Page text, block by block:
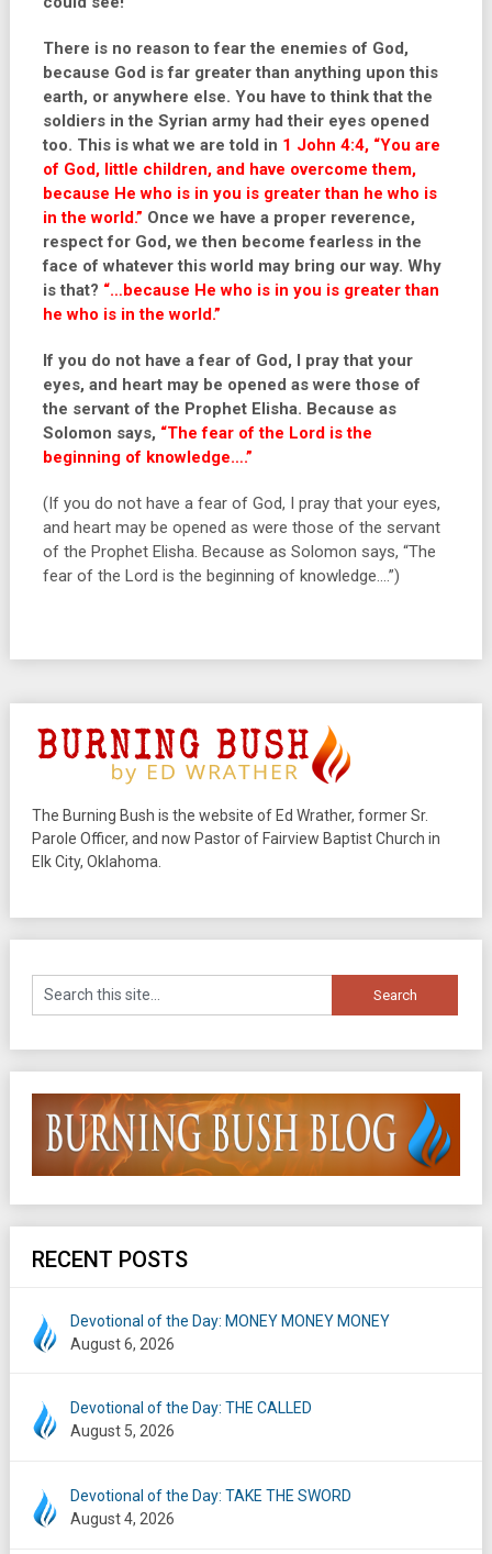
There is no reason to fear the enemies of God,
because God is far greater than anything upon this
earth, or anywhere else. You have to think that the
soldiers in the Syrian army had their eyes opened
too. This is what we are told in 1 John 4:4, “You are
of God, little children, and have overcome them,
because He who is in you is greater than he who is
in the world.” Once we have a proper reverence,
respect for God, we then become fearless in the
face of whatever this world may bring our way. Why
is that? “…because He who is in you is greater than
he who is in the world.”
If you do not have a fear of God, I pray that your
eyes, and heart may be opened as were those of
the servant of the Prophet Elisha. Because as
Solomon says, “The fear of the Lord is the
beginning of knowledge….”
(If you do not have a fear of God, I pray that your eyes,
and heart may be opened as were those of the servant
of the Prophet Elisha. Because as Solomon says, “The
fear of the Lord is the beginning of knowledge….”)
The Burning Bush is the website of Ed Wrather, former Sr.
Parole Officer, and now Pastor of Fairview Baptist Church in
Elk City, Oklahoma.
RECENT POSTS
Devotional of the Day: MONEY MONEY MONEY
August 6, 2026
Devotional of the Day: THE CALLED
August 5, 2026
Devotional of the Day: TAKE THE SWORD
August 4, 2026